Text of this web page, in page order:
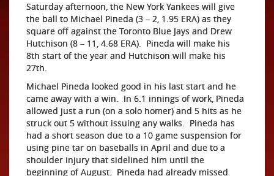
Saturday afternoon, the New York Yankees will give
the ball to Michael Pineda (3 – 2, 1.95 ERA) as they
square off against the Toronto Blue Jays and Drew
Hutchison (8 – 11, 4.68 ERA). Pineda will make his
8th start of the year and Hutchison will make his
27th.
Michael Pineda looked good in his last start and he
came away with a win. In 6.1 innings of work, Pineda
allowed just a run (on a solo homer) and 5 hits as he
struck out 5 without issuing any walks. Pineda has
had a short season due to a 10 game suspension for
using pine tar on baseballs in April and due to a
shoulder injury that sidelined him until the
beginning of August. Pineda had already missed